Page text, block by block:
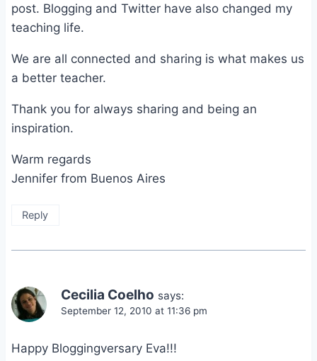
post. Blogging and Twitter have also changed my
teaching life.
We are all connected and sharing is what makes us
a better teacher.
Thank you for always sharing and being an
inspiration.
Warm regards
Jennifer from Buenos Aires
Reply
Cecilia Coelho says:
September 12, 2010 at 11:36 pm
Happy Bloggingversary Eva!!!